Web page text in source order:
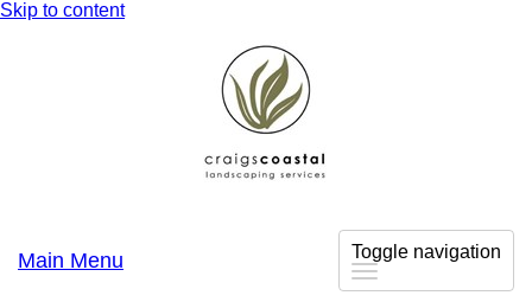
Skip to content
Main Menu Toggle navigation